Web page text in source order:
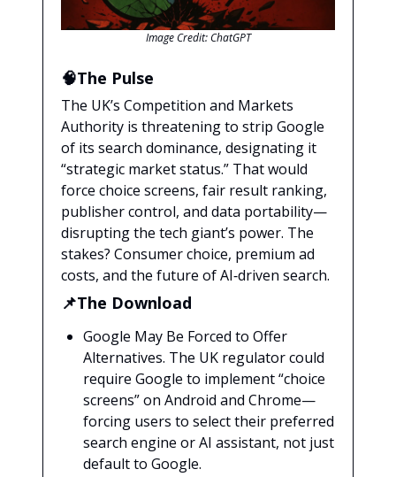
Image Credit: ChatGPT
🧠The Pulse
The UK’s Competition and Markets
Authority is threatening to strip Google
of its search dominance, designating it
“strategic market status.” That would
force choice screens, fair result ranking,
publisher control, and data portability—
disrupting the tech giant’s power. The
stakes? Consumer choice, premium ad
costs, and the future of AI‑driven search.
📌The Download
Google May Be Forced to Offer
Alternatives. The UK regulator could
require Google to implement “choice
screens” on Android and Chrome—
forcing users to select their preferred
search engine or AI assistant, not just
default to Google.